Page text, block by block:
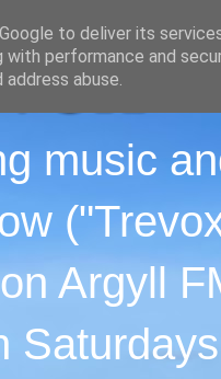
music
Argyll
to deliver its
with performance and
abuse.